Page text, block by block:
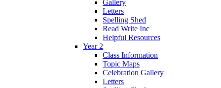
Gallery
Letters
Spelling Shed
Read Write Inc
Helpful Resources
Year 2
Class Information
Topic Maps
Celebration Gallery
Letters